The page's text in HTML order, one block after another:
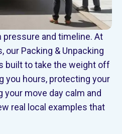
pressure and timeline. At
our Packing & Unpacking
built to take the weight off
you hours, protecting your
your move day calm and
real local examples that